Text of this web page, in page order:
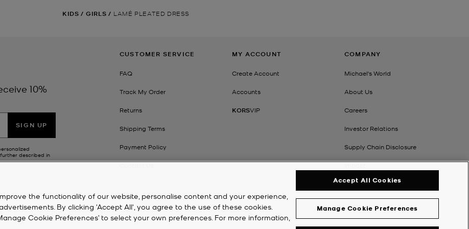
KIDS / GIRLS / LAMÉ PLEATED DRESS
10%
SIGN UP
described in
CUSTOMER SERVICE
FAQ
Track My Order
Returns
Shipping Terms
Payment Policy
MY ACCOUNT
Create Account
Accounts
KORSVIP
COMPANY
Michael's World
About Us
Careers
Investor Relations
Supply Chain Disclosure
the functionality of our website, personalise content and your experience,
By clicking 'Accept All', you agree to the use of these cookies.
Cookie Preferences’ to select your own preferences. For more information,
Manage Cookie Preferences
Accept All Cookies